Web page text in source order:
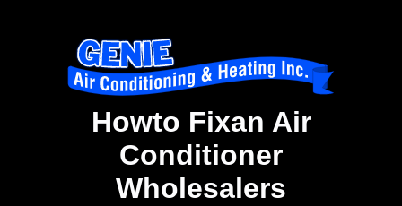
Howto Fixan Air
Conditioner
Wholesalers